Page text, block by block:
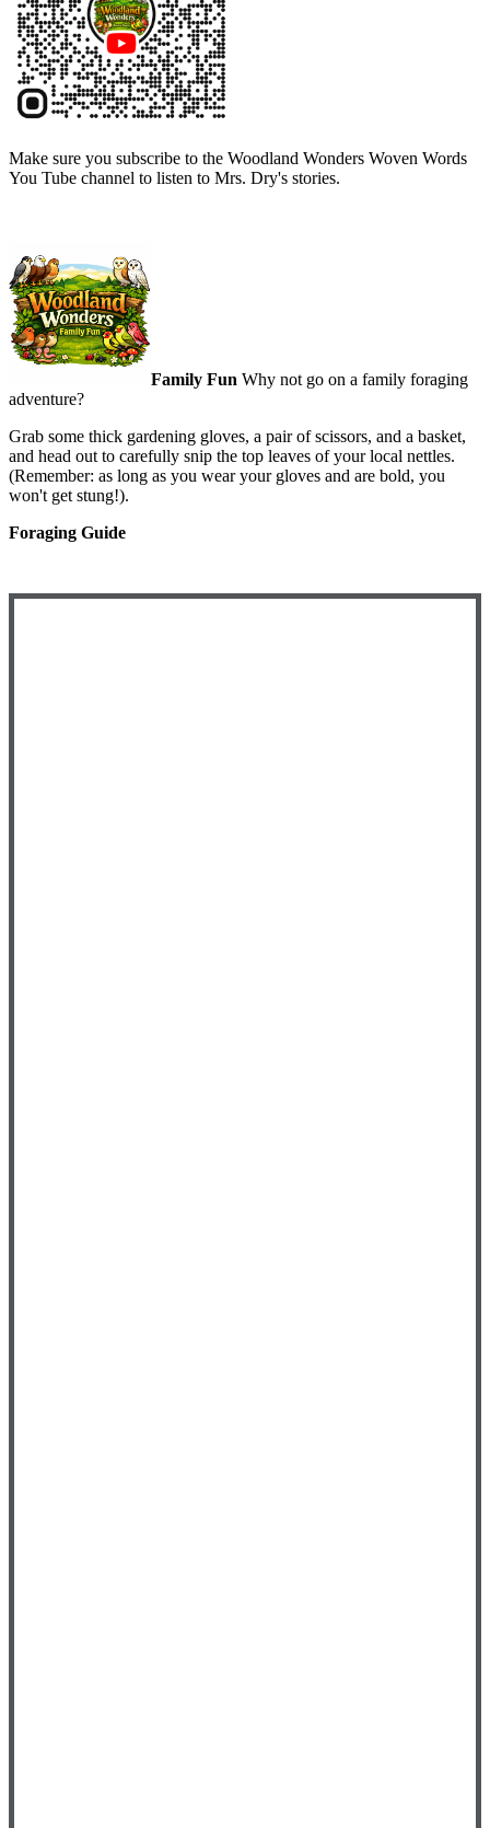
Make sure you subscribe to the Woodland Wonders Woven Words
You Tube channel to listen to Mrs. Dry's stories.
Family Fun Why not go on a family foraging
adventure?
Grab some thick gardening gloves, a pair of scissors, and a basket,
and head out to carefully snip the top leaves of your local nettles.
(Remember: as long as you wear your gloves and are bold, you
won't get stung!).
Foraging Guide